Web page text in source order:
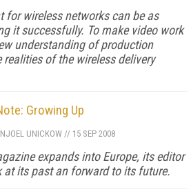
for wireless networks can be as
it successfully. To make video work
understanding of production
realities of the wireless delivery
Growing Up
JOEL UNICKOW // 15 SEP 2008
expands into Europe, its editor
at its past an forward to its future.